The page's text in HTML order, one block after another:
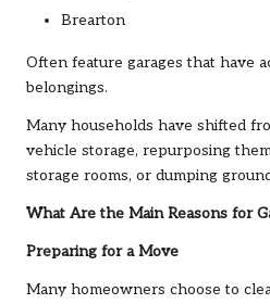
Brearton
Often feature garages that have
belongings.
Many households have shifted
vehicle storage, repurposing
storage rooms, or dumping
What Are the Main Reasons for
Preparing for a Move
Many homeowners choose to